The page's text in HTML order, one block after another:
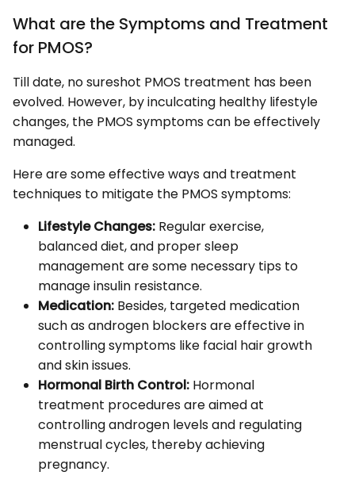
What are the Symptoms and Treatment
for PMOS?
Till date, no sureshot PMOS treatment has been
evolved. However, by inculcating healthy lifestyle
changes, the PMOS symptoms can be effectively
managed.
Here are some effective ways and treatment
techniques to mitigate the PMOS symptoms:
Lifestyle Changes: Regular exercise,
balanced diet, and proper sleep
management are some necessary tips to
manage insulin resistance.
Medication: Besides, targeted medication
such as androgen blockers are effective in
controlling symptoms like facial hair growth
and skin issues.
Hormonal Birth Control: Hormonal
treatment procedures are aimed at
controlling androgen levels and regulating
menstrual cycles, thereby achieving
pregnancy.